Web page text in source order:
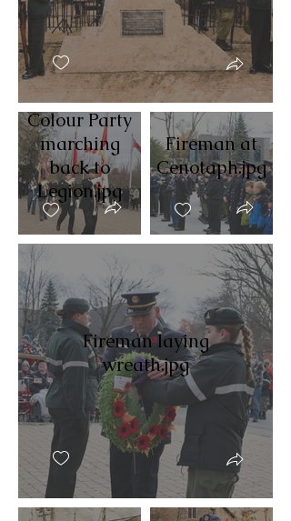
Colour Party
marching
back to
Legion.jpg
Fireman at
Cenotaph.jpg
Fireman laying
wreath.jpg